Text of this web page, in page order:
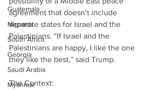
Guatemala
Migrants
South Africa
Georgia
Saudi Arabia
Myanmar
agreement that doesn’t include
separate states for Israel and the
Palestinians. “If Israel and the
Palestinians are happy, I like the one
they like the best,” said Trump.
The Context: